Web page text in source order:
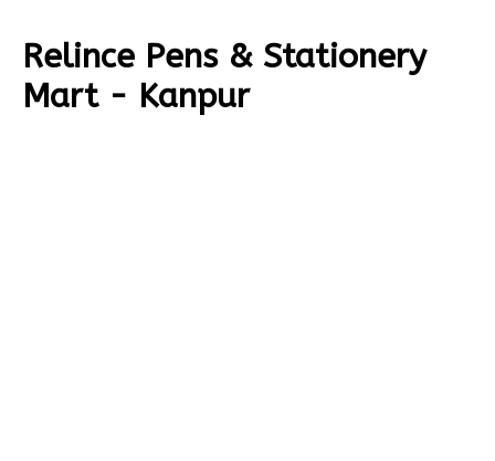
Relince Pens & Stationery
Mart - Kanpur